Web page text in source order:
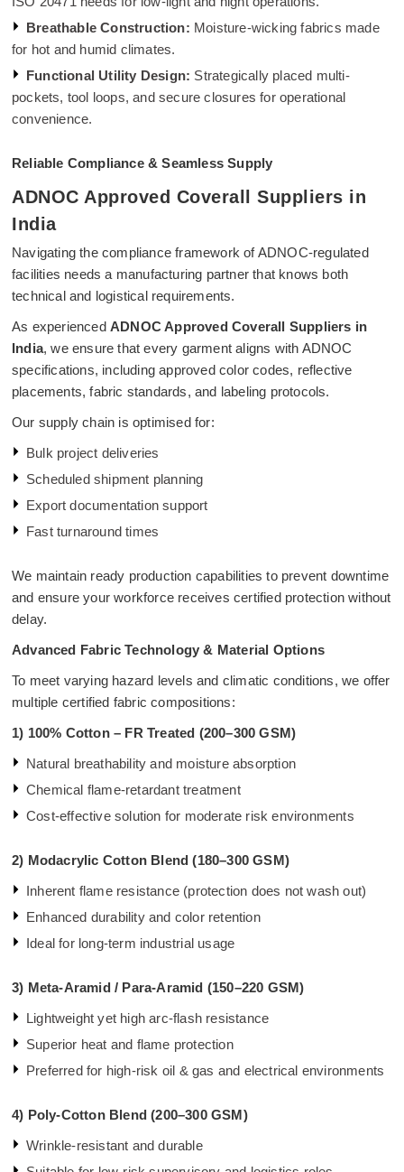
Breathable Construction: Moisture-wicking fabrics made
for hot and humid climates.
Functional Utility Design: Strategically placed multi-
pockets, tool loops, and secure closures for operational
convenience.
Reliable Compliance & Seamless Supply
ADNOC Approved Coverall Suppliers in
India
Navigating the compliance framework of ADNOC-regulated
facilities needs a manufacturing partner that knows both
technical and logistical requirements.
As experienced ADNOC Approved Coverall Suppliers in
India, we ensure that every garment aligns with ADNOC
specifications, including approved color codes, reflective
placements, fabric standards, and labeling protocols.
Our supply chain is optimised for:
Bulk project deliveries
Scheduled shipment planning
Export documentation support
Fast turnaround times
We maintain ready production capabilities to prevent downtime
and ensure your workforce receives certified protection without
delay.
Advanced Fabric Technology & Material Options
To meet varying hazard levels and climatic conditions, we offer
multiple certified fabric compositions:
1) 100% Cotton – FR Treated (200–300 GSM)
Natural breathability and moisture absorption
Chemical flame-retardant treatment
Cost-effective solution for moderate risk environments
2) Modacrylic Cotton Blend (180–300 GSM)
Inherent flame resistance (protection does not wash out)
Enhanced durability and color retention
Ideal for long-term industrial usage
3) Meta-Aramid / Para-Aramid (150–220 GSM)
Lightweight yet high arc-flash resistance
Superior heat and flame protection
Preferred for high-risk oil & gas and electrical environments
4) Poly-Cotton Blend (200–300 GSM)
Wrinkle-resistant and durable